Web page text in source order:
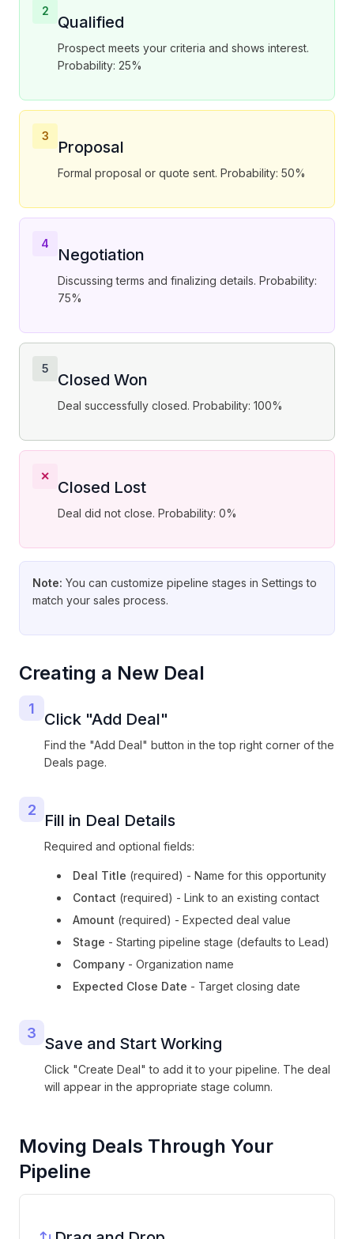
2
Qualified
Prospect meets your criteria and shows interest.
Probability: 25%
3
Proposal
Formal proposal or quote sent. Probability: 50%
4
Negotiation
Discussing terms and finalizing details. Probability:
75%
5
Closed Won
Deal successfully closed. Probability: 100%
✕
Closed Lost
Deal did not close. Probability: 0%
Note: You can customize pipeline stages in Settings to
match your sales process.
Creating a New Deal
1
Click "Add Deal"
Find the "Add Deal" button in the top right corner of the
Deals page.
2
Fill in Deal Details
Required and optional fields:
Deal Title (required) - Name for this opportunity
Contact (required) - Link to an existing contact
Amount (required) - Expected deal value
Stage - Starting pipeline stage (defaults to Lead)
Company - Organization name
Expected Close Date - Target closing date
3
Save and Start Working
Click "Create Deal" to add it to your pipeline. The deal
will appear in the appropriate stage column.
Moving Deals Through Your
Pipeline